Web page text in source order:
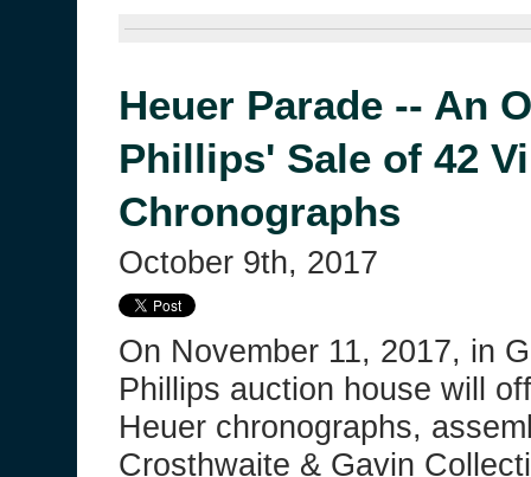
Heuer Parade -- An
Phillips' Sale of 42
Chronographs
October 9th, 2017
On November 11, 2017, in
Phillips auction house will
Heuer chronographs,
Crosthwaite & Gavin